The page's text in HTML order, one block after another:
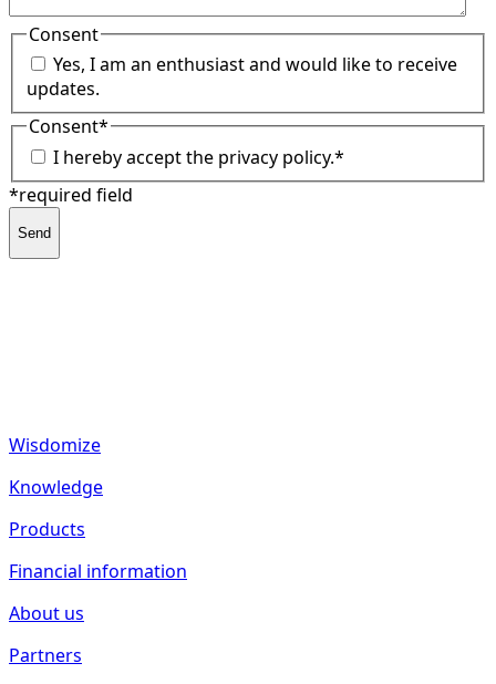
Consent
Yes, I am an enthusiast and would like to receive
updates.
Consent*
I hereby accept the privacy policy.*
*required field
Send
Wisdomize
Knowledge
Products
Financial information
About us
Partners